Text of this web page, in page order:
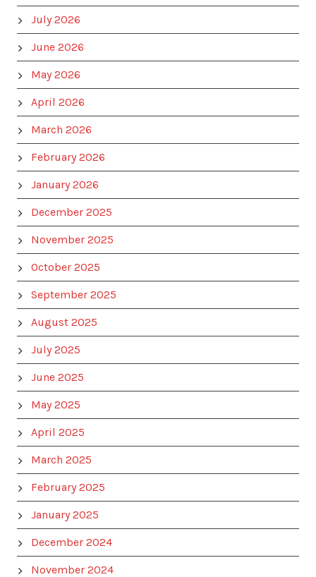
July 2026
June 2026
May 2026
April 2026
March 2026
February 2026
January 2026
December 2025
November 2025
October 2025
September 2025
August 2025
July 2025
June 2025
May 2025
April 2025
March 2025
February 2025
January 2025
December 2024
November 2024